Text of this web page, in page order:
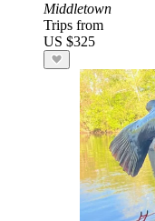
Middletown
Trips from
US $325